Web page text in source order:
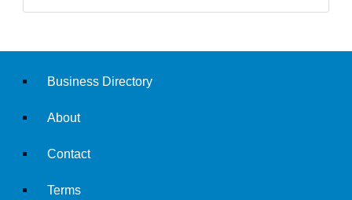
Business Directory
About
Contact
Terms